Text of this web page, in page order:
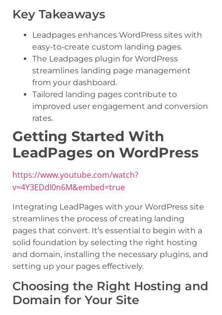
Key Takeaways
Leadpages enhances WordPress sites with
easy-to-create custom landing pages.
The Leadpages plugin for WordPress
streamlines landing page management
from your dashboard.
Tailored landing pages contribute to
improved user engagement and conversion
rates.
Getting Started With
LeadPages on WordPress
https://www.youtube.com/watch?
v=4Y3EDdI0n6M&embed=true
Integrating LeadPages with your WordPress site
streamlines the process of creating landing
pages that convert. It’s essential to begin with a
solid foundation by selecting the right hosting
and domain, installing the necessary plugins, and
setting up your pages effectively.
Choosing the Right Hosting and
Domain for Your Site